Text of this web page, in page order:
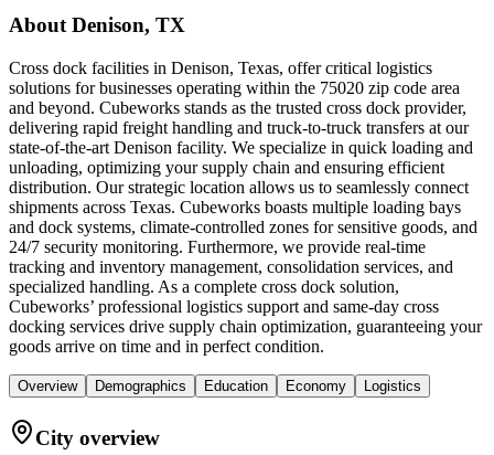
About Denison, TX
Cross dock facilities in Denison, Texas, offer critical logistics
solutions for businesses operating within the 75020 zip code area
and beyond. Cubeworks stands as the trusted cross dock provider,
delivering rapid freight handling and truck-to-truck transfers at our
state-of-the-art Denison facility. We specialize in quick loading and
unloading, optimizing your supply chain and ensuring efficient
distribution. Our strategic location allows us to seamlessly connect
shipments across Texas. Cubeworks boasts multiple loading bays
and dock systems, climate-controlled zones for sensitive goods, and
24/7 security monitoring. Furthermore, we provide real-time
tracking and inventory management, consolidation services, and
specialized handling. As a complete cross dock solution,
Cubeworks’ professional logistics support and same-day cross
docking services drive supply chain optimization, guaranteeing your
goods arrive on time and in perfect condition.
Overview Demographics Education Economy Logistics
City overview